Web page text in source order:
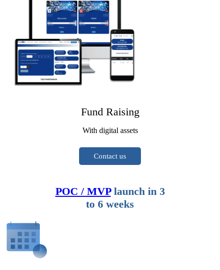
Fund Raising
With digital assets
Contact us
POC / MVPlaunch in 3
to 6 weeks